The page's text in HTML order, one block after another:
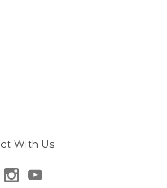
With Us